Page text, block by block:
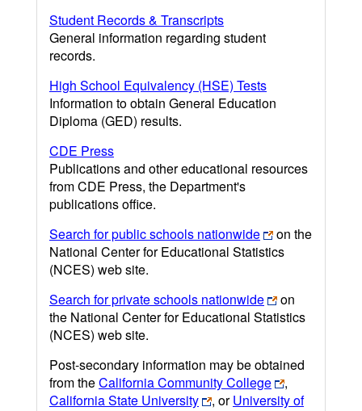
Student Records & Transcripts
General information regarding student
records.
High School Equivalency (HSE) Tests
Information to obtain General Education
Diploma (GED) results.
CDE Press
Publications and other educational resources
from CDE Press, the Department's
publications office.
Search for public schools nationwide
on the
National Center for Educational Statistics
(NCES) web site.
Search for private schools nationwide
on
the National Center for Educational Statistics
(NCES) web site.
Post-secondary information may be obtained
from theCalifornia Community College
,
California State University
, orUniversity of